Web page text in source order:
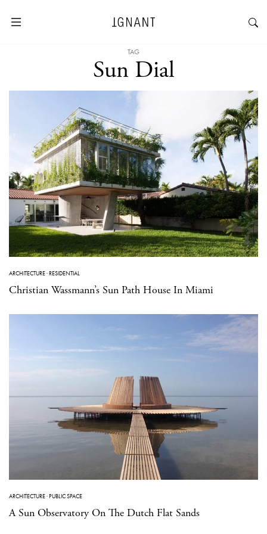
TAG
Sun Dial
ARCHITECTURE·RESIDENTIAL
Christian Wassmann’s Sun Path House In Miami
ARCHITECTURE·PUBLIC SPACE
A Sun Observatory On The Dutch Flat Sands